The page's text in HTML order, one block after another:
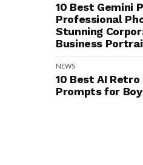
10 Best Gemini
Professional
Stunning
Business
NEWS
10 Best AI
Prompts for